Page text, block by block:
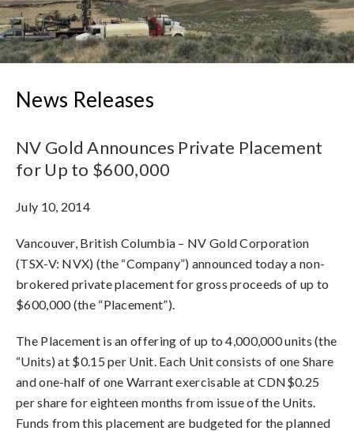
News Releases
NV Gold Announces Private Placement
for Up to $600,000
July 10, 2014
Vancouver, British Columbia – NV Gold Corporation
(TSX-V: NVX) (the “Company”) announced today a non-
brokered private placement for gross proceeds of up to
$600,000 (the “Placement”).
The Placement is an offering of up to 4,000,000 units (the
“Units) at $0.15 per Unit. Each Unit consists of one Share
and one-half of one Warrant exercisable at CDN$0.25
per share for eighteen months from issue of the Units.
Funds from this placement are budgeted for the planned